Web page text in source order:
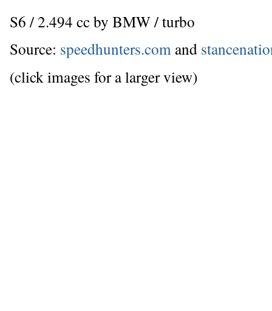
S6 / 2.494 cc by BMW / turbo
Source: speedhunters.com and
(click images for a larger view)